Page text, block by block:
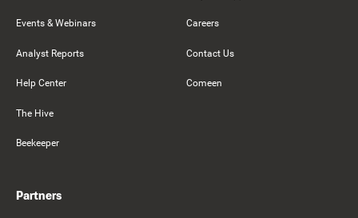
Events & Webinars
Analyst Reports
Help Center
The Hive
Beekeeper
Careers
Contact Us
Comeen
Partners